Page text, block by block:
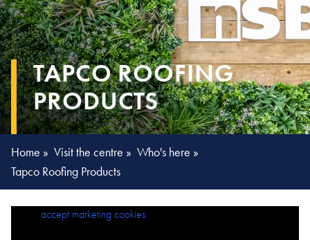
TAPCO ROOFING
PRODUCTS
Home » Visit the centre » Who's here »
Tapco Roofing Products
accept marketing cookies